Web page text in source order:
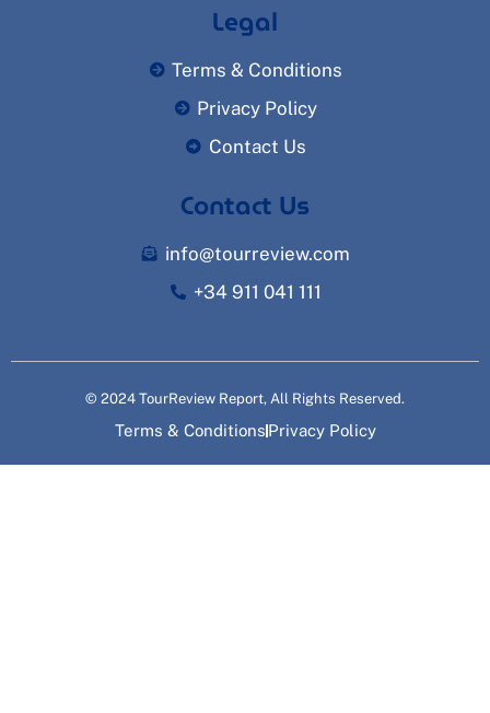
Legal
Terms & Conditions
Privacy Policy
Contact Us
Contact Us
info@tourreview.com
+34 911 041 111
© 2024 TourReview Report, All Rights Reserved.
Terms & ConditionsPrivacy Policy